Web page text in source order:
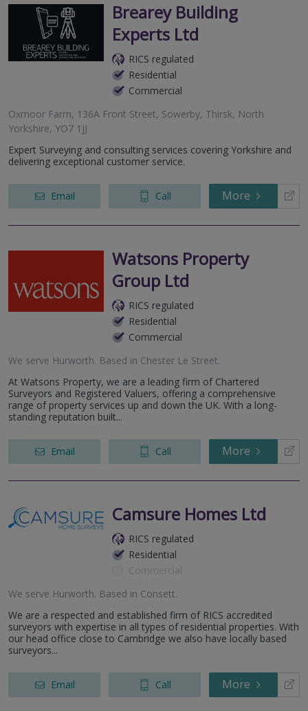
Brearey Building
Experts Ltd
RICS regulated
Residential
Commercial
Oxmoor Farm, 136A Front Street, Sowerby, Thirsk, North
Yorkshire, YO7 1JJ
Expert Surveying and consulting services covering Yorkshire and
delivering exceptional customer service.
Email Call More
Watsons Property
Group Ltd
RICS regulated
Residential
Commercial
We serve Hurworth. Based in Chester Le Street.
At Watsons Property, we are a leading firm of Chartered
Surveyors and Registered Valuers, offering a comprehensive
range of property services up and down the UK. With a long-
standing reputation built...
Email Call More
Camsure Homes Ltd
RICS regulated
Residential
Commercial
We serve Hurworth. Based in Consett.
We are a respected and established firm of RICS accredited
surveyors with expertise in all types of residential properties. With
our head office close to Cambridge we also have locally based
surveyors...
Email Call More